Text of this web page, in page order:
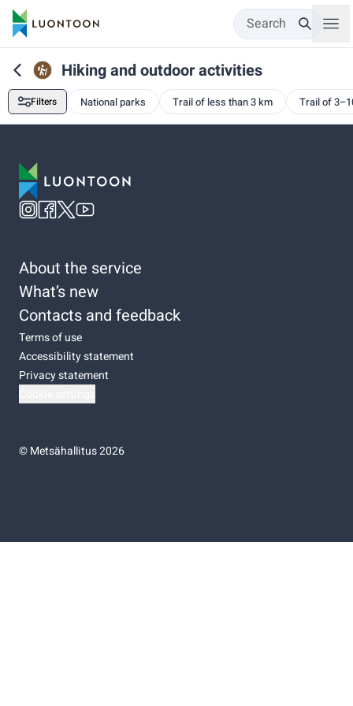
Search
Hiking and outdoor activities
Filters National parks Trail of less than 3 km Trail of
About the service
What’s new
Contacts and feedback
Terms of use
Accessibility statement
Privacy statement
©Metsähallitus 2026